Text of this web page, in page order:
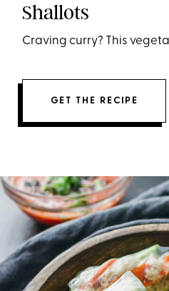
Shallots
Craving curry? This
GET THE RECIPE